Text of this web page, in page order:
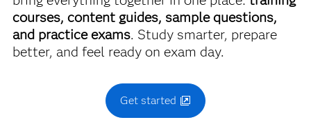
courses, content guides, sample questions,
and practice exams. Study smarter, prepare
better, and feel ready on exam day.
Get started